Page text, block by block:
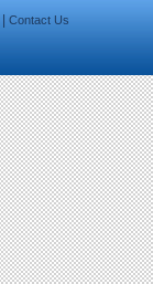
Contact Us